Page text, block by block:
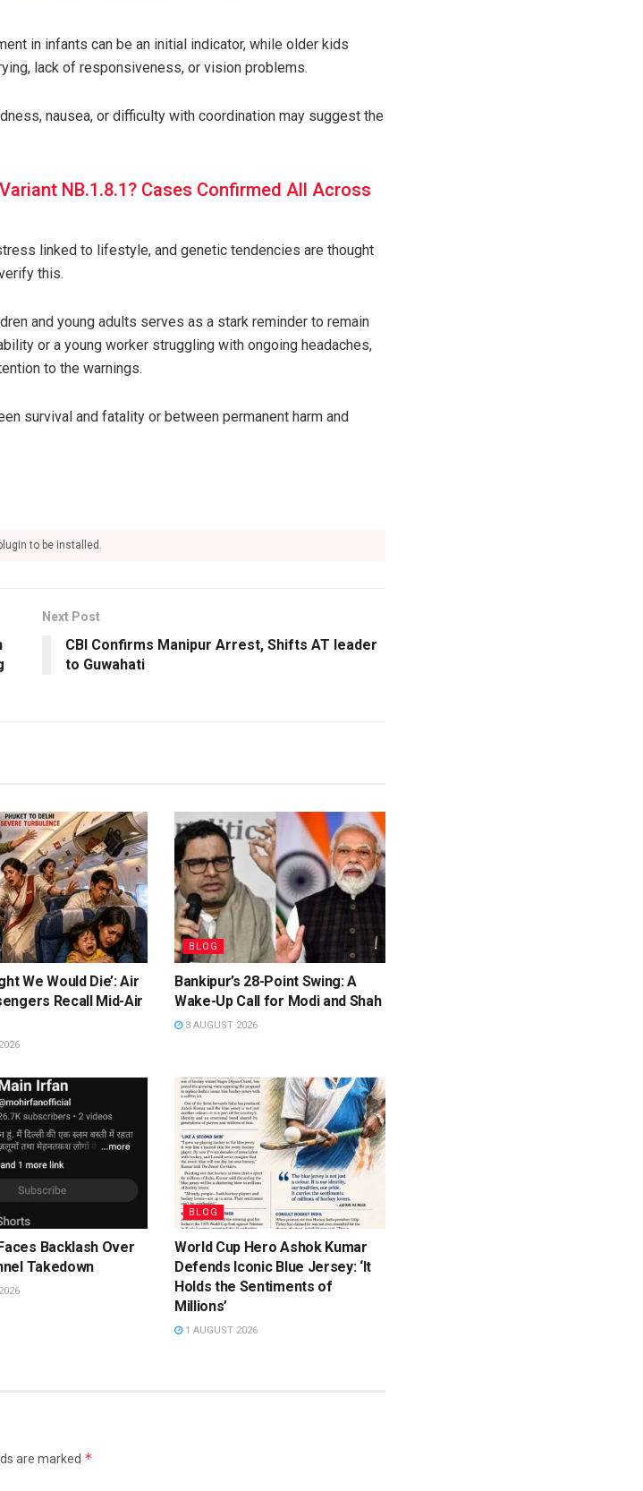
in infants can be an initial indicator, while older kids
lack of responsiveness, or vision problems.
nausea, or difficulty with coordination may suggest the
NB.1.8.1? Cases Confirmed All Across
linked to lifestyle, and genetic tendencies are thought
this.
and young adults serves as a stark reminder to remain
or a young worker struggling with ongoing headaches,
to the warnings.
survival and fatality or between permanent harm and
to be installed.
Next Post
CBI Confirms Manipur Arrest, Shifts AT leader
to Guwahati
We Would Die’: Air
Recall Mid-Air
BLOG
Bankipur’s 28-Point Swing: A
Wake-Up Call for Modi and Shah
3 AUGUST 2026
Backlash Over
Takedown
BLOG
World Cup Hero Ashok Kumar
Defends Iconic Blue Jersey: ‘It
Holds the Sentiments of
Millions’
1 AUGUST 2026
are marked *